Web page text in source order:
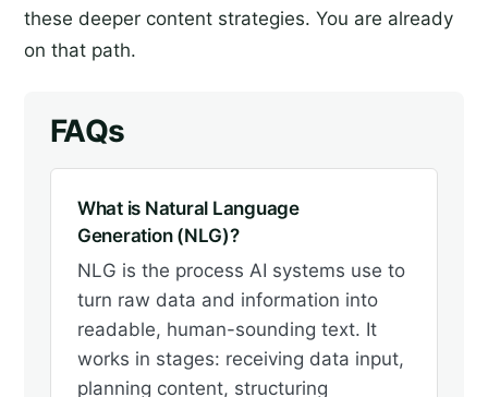
these deeper content strategies. You are already
on that path.
FAQs
What is Natural Language
Generation (NLG)?
NLG is the process AI systems use to
turn raw data and information into
readable, human-sounding text. It
works in stages: receiving data input,
planning content, structuring